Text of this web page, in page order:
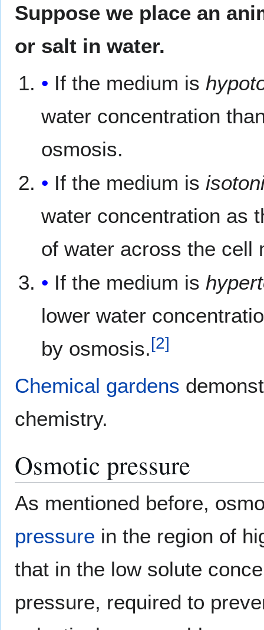
Suppose we place an
or salt in water.
If the medium is
water concentration
osmosis.
If the medium is
water concentration as
of water across the cell
If the medium is
lower water
by osmosis.[2]
Chemical gardens
chemistry.
Osmotic pressure
As mentioned before,
pressure in the region of
that in the low solute
pressure, required to